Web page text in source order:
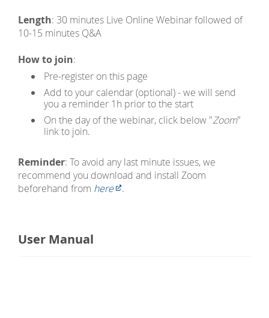
Length: 30 minutes Live Online Webinar followed of
10-15 minutes Q&A
How to join:
Pre-register on this page
Add to your calendar (optional) - we will send
you a reminder 1h prior to the start
On the day of the webinar, click below "Zoom"
link to join.
Reminder: To avoid any last minute issues, we
recommend you download and install Zoom
beforehand from here .
User Manual